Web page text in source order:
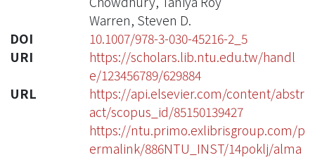
Warren, Steven D.
DOI
10.1007/978-3-030-45216-2_5
URI
https://scholars.lib.ntu.edu.tw/handl
e/123456789/629884
URL
https://api.elsevier.com/content/abstr
act/scopus_id/85150139427
https://ntu.primo.exlibrisgroup.com/p
ermalink/886NTU_INST/14poklj/alma